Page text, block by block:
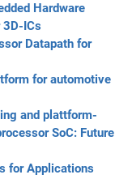
Hardware
3D-ICs
Datapath for
for automotive
and plattform-
SoC: Future
for Applications